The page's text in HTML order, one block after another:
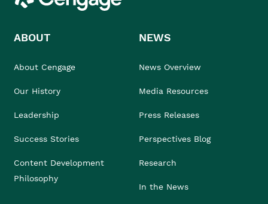
ABOUT
About Cengage
Our History
Leadership
Success Stories
Content Development
Philosophy
NEWS
News Overview
Media Resources
Press Releases
Perspectives Blog
Research
In the News